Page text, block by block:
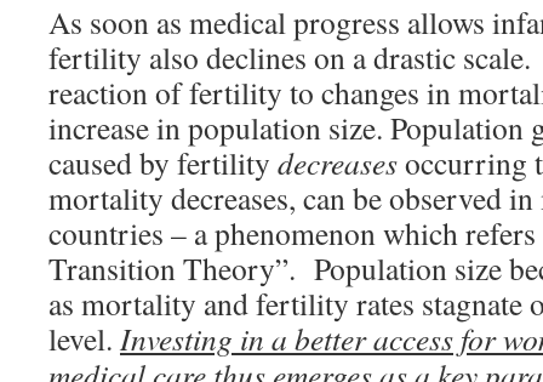
As soon as medical progress allows
fertility also declines on a drastic
reaction of fertility to changes in
increase in population size. Population
caused by fertility decreasesoccurring
mortality decreases, can be observed
countries – a phenomenon which
Transition Theory”. Population size
as mortality and fertility rates stagnate
level. Investing in a better access for